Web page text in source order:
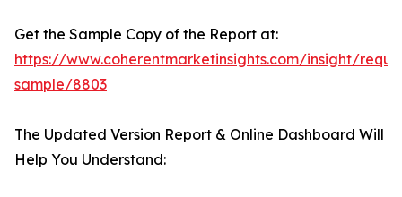
Get the Sample Copy of the Report at:
https://www.coherentmarketinsights.com/insight/
sample/8803
The Updated Version Report & Online Dashboard Will
Help You Understand: